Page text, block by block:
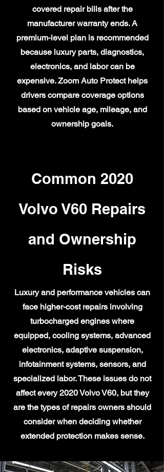
covered repair bills after the
manufacturer warranty ends. A
premium-level plan is recommended
because luxury parts, diagnostics,
electronics, and labor can be
expensive. Zoom Auto Protect helps
drivers compare coverage options
based on vehicle age, mileage, and
ownership goals.
Common 2020
Volvo V60 Repairs
and Ownership
Risks
Luxury and performance vehicles can
face higher-cost repairs involving
turbocharged engines where
equipped, cooling systems, advanced
electronics, adaptive suspension,
infotainment systems, sensors, and
specialized labor. These issues do not
affect every 2020 Volvo V60, but they
are the types of repairs owners should
consider when deciding whether
extended protection makes sense.